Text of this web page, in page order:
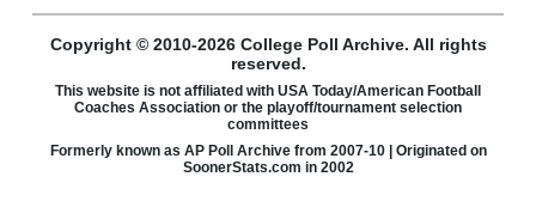
Copyright © 2010-2026 College Poll Archive. All rights
reserved.
This website is not affiliated with USA Today/American Football
Coaches Association or the playoff/tournament selection
committees
Formerly known as AP Poll Archive from 2007-10 | Originated on
SoonerStats.com in 2002